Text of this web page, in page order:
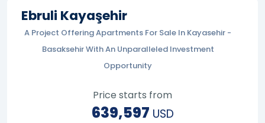
Ebruli Kayaşehir
A Project Offering Apartments For Sale In Kayasehir -
Basaksehir With An Unparalleled Investment
Opportunity
Price starts from
639,597 USD